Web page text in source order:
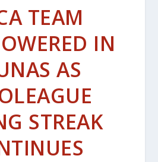
TEAM
IN
AS
STREAK